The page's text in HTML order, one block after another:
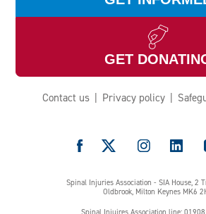
GET
Contact us Privacy policy
Spinal Injuries Association - SIA House, 2
Oldbrook, Milton Keynes MK6